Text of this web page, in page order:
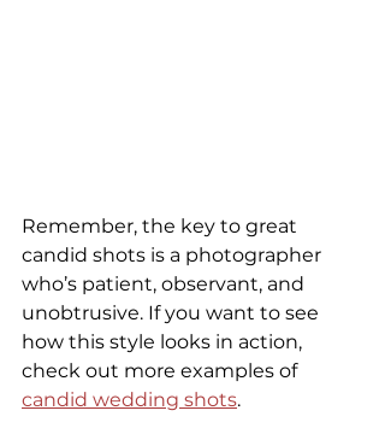
Remember, the key to great
candid shots is a photographer
who’s patient, observant, and
unobtrusive. If you want to see
how this style looks in action,
check out more examples of
candid wedding shots.